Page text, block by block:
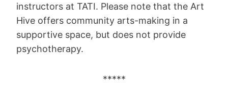
instructors at TATI. Please note that the Art
Hive offers community arts-making in a
supportive space, but does not provide
psychotherapy.
*****